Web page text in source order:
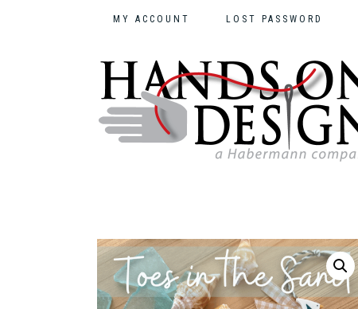
MY ACCOUNT LOST PASSWORD